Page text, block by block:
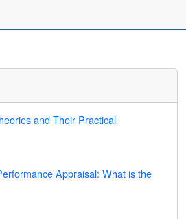
and Their Practical
Appraisal: What is the